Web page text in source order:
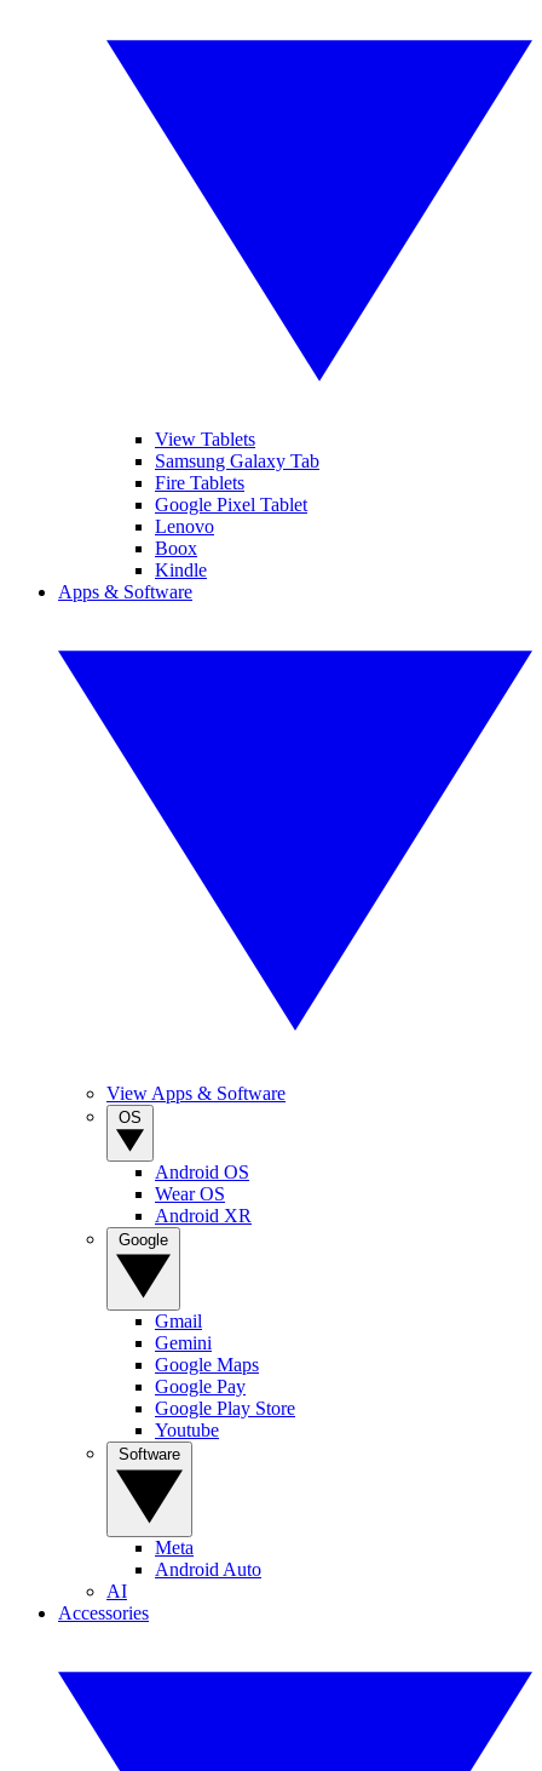
View Tablets
Samsung Galaxy Tab
Fire Tablets
Google Pixel Tablet
Lenovo
Boox
Kindle
Apps & Software
View Apps & Software
Android OS
Wear OS
Android XR
Gmail
Gemini
Google Maps
Google Pay
Google Play Store
Youtube
Meta
Android Auto
AI
Accessories